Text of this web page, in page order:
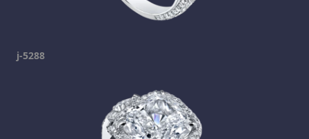
j-5288